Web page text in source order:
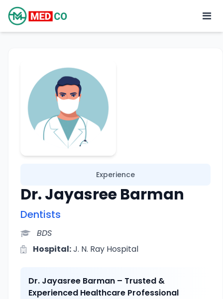
Experience
Dr. Jayasree Barman
Dentists
BDS
Hospital:J. N. Ray Hospital
Dr. Jayasree Barman – Trusted &
Experienced Healthcare Professional